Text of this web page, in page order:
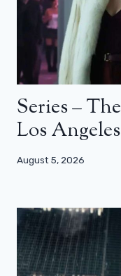
Series –
Los
August 5, 2026